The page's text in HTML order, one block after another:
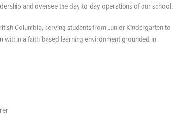
and oversee the day-to-day operations of our school.
Columbia, serving students from Junior Kindergarten to
a faith-based learning environment grounded in